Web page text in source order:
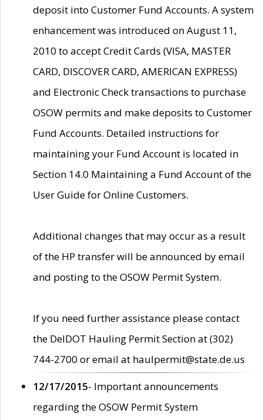
deposit into Customer Fund Accounts. A system
enhancement was introduced on August 11,
2010 to accept Credit Cards (VISA, MASTER
CARD, DISCOVER CARD, AMERICAN EXPRESS)
and Electronic Check transactions to purchase
OSOW permits and make deposits to Customer
Fund Accounts. Detailed instructions for
maintaining your Fund Account is located in
Section 14.0 Maintaining a Fund Account of the
User Guide for Online Customers.
Additional changes that may occur as a result
of the HP transfer will be announced by email
and posting to the OSOW Permit System.
If you need further assistance please contact
the DelDOT Hauling Permit Section at (302)
744-2700 or email at haulpermit@state.de.us
12/17/2015- Important announcements
regarding the OSOW Permit System